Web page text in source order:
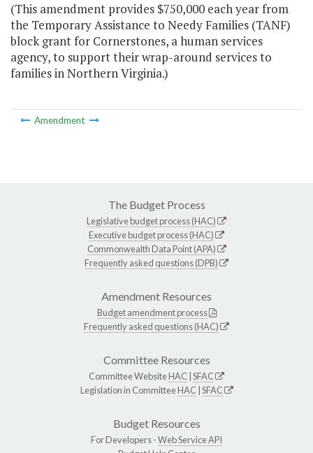
(This amendment provides $750,000 each year from
the Temporary Assistance to Needy Families (TANF)
block grant for Cornerstones, a human services
agency, to support their wrap-around services to
families in Northern Virginia.)
Amendment
The Budget Process
Legislative budget process (HAC)
Executive budget process (HAC)
Commonwealth Data Point (APA)
Frequently asked questions (DPB)
Amendment Resources
Budget amendment process
Frequently asked questions (HAC)
Committee Resources
Committee WebsiteHAC SFAC
Legislation in CommitteeHAC SFAC
Budget Resources
For Developers -Web Service API